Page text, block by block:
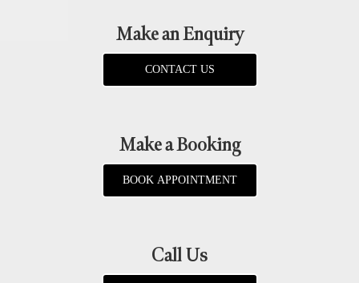
Make an Enquiry
CONTACT US
Make a Booking
BOOK APPOINTMENT
Call Us